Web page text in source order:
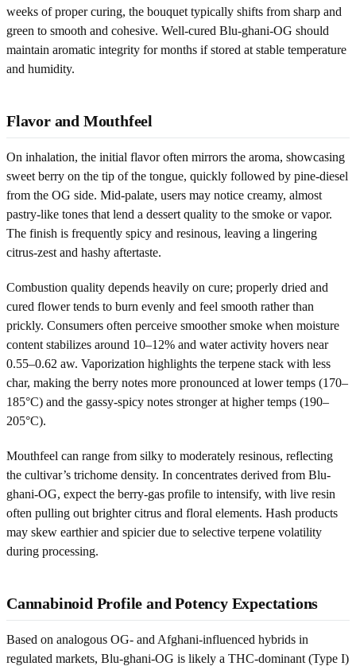
weeks of proper curing, the bouquet typically shifts from sharp and
green to smooth and cohesive. Well-cured Blu-ghani-OG should
maintain aromatic integrity for months if stored at stable temperature
and humidity.
Flavor and Mouthfeel
On inhalation, the initial flavor often mirrors the aroma, showcasing
sweet berry on the tip of the tongue, quickly followed by pine-diesel
from the OG side. Mid-palate, users may notice creamy, almost
pastry-like tones that lend a dessert quality to the smoke or vapor.
The finish is frequently spicy and resinous, leaving a lingering
citrus-zest and hashy aftertaste.
Combustion quality depends heavily on cure; properly dried and
cured flower tends to burn evenly and feel smooth rather than
prickly. Consumers often perceive smoother smoke when moisture
content stabilizes around 10–12% and water activity hovers near
0.55–0.62 aw. Vaporization highlights the terpene stack with less
char, making the berry notes more pronounced at lower temps (170–
185°C) and the gassy-spicy notes stronger at higher temps (190–
205°C).
Mouthfeel can range from silky to moderately resinous, reflecting
the cultivar’s trichome density. In concentrates derived from Blu-
ghani-OG, expect the berry-gas profile to intensify, with live resin
often pulling out brighter citrus and floral elements. Hash products
may skew earthier and spicier due to selective terpene volatility
during processing.
Cannabinoid Profile and Potency Expectations
Based on analogous OG- and Afghani-influenced hybrids in
regulated markets, Blu-ghani-OG is likely a THC-dominant (Type I)